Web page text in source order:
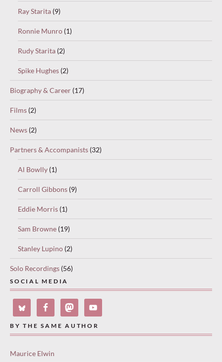
Ray Starita (9)
Ronnie Munro (1)
Rudy Starita (2)
Spike Hughes (2)
Biography & Career (17)
Films (2)
News (2)
Partners & Accompanists (32)
Al Bowlly (1)
Carroll Gibbons (9)
Eddie Morris (1)
Sam Browne (19)
Stanley Lupino (2)
Solo Recordings (56)
SOCIAL MEDIA
BY THE SAME AUTHOR
Maurice Elwin